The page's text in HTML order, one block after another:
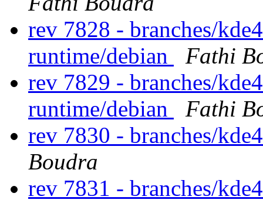
rev 7828 - branches/
runtime/debian
Fathi
rev 7829 - branches/
runtime/debian
Fathi
rev 7830 - branches/
Boudra
rev 7831 - branches/